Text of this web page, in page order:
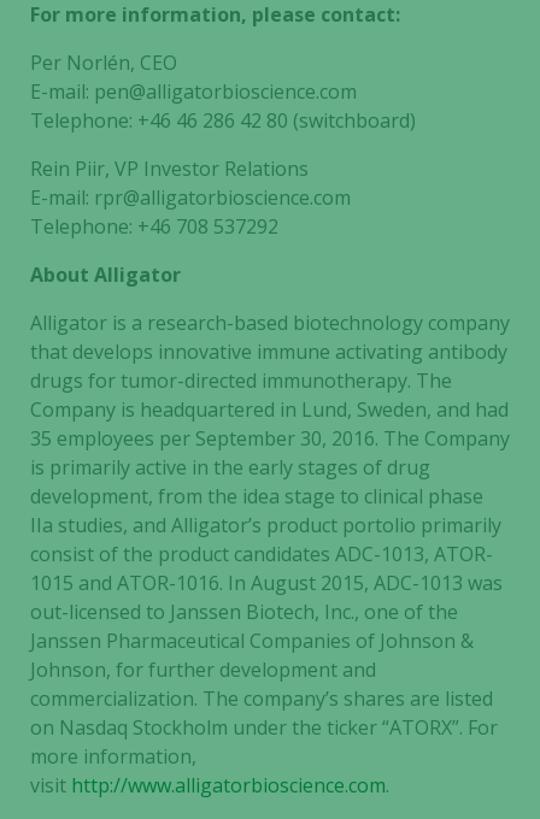
For more information, please contact:
Per Norlén, CEO
E-mail: pen@alligatorbioscience.com
Telephone: +46 46 286 42 80 (switchboard)
Rein Piir, VP Investor Relations
E-mail: rpr@alligatorbioscience.com
Telephone: +46 708 537292
About Alligator
Alligator is a research-based biotechnology company
that develops innovative immune activating antibody
drugs for tumor-directed immunotherapy. The
Company is headquartered in Lund, Sweden, and had
35 employees per September 30, 2016. The Company
is primarily active in the early stages of drug
development, from the idea stage to clinical phase
IIa studies, and Alligator’s product portolio primarily
consist of the product candidates ADC-1013, ATOR-
1015 and ATOR-1016. In August 2015, ADC-1013 was
out-licensed to Janssen Biotech, Inc., one of the
Janssen Pharmaceutical Companies of Johnson &
Johnson, for further development and
commercialization. The company’s shares are listed
on Nasdaq Stockholm under the ticker “ATORX”. For
more information,
visit http://www.alligatorbioscience.com.